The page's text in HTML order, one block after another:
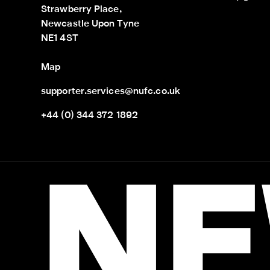
Strawberry Place,
Newcastle Upon Tyne
NE1 4ST
Map
supporter.services@nufc.co.uk
+44 (0) 344 372 1892